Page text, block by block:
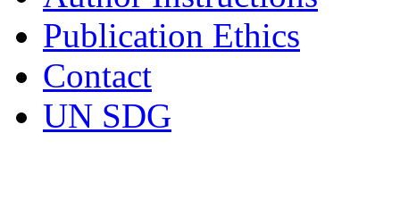
Publication Ethics
Contact
UN SDG